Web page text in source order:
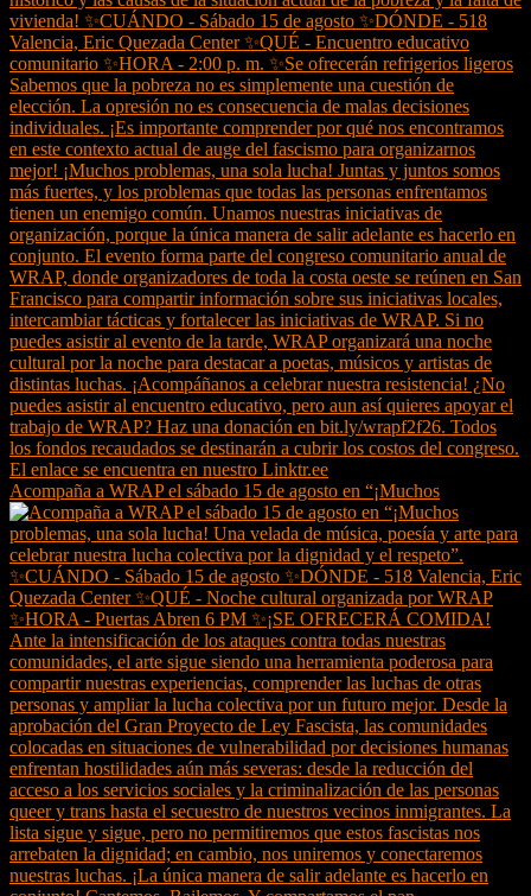
Acompaña a WRAP el sábado 15 de agosto en “¡Muchos